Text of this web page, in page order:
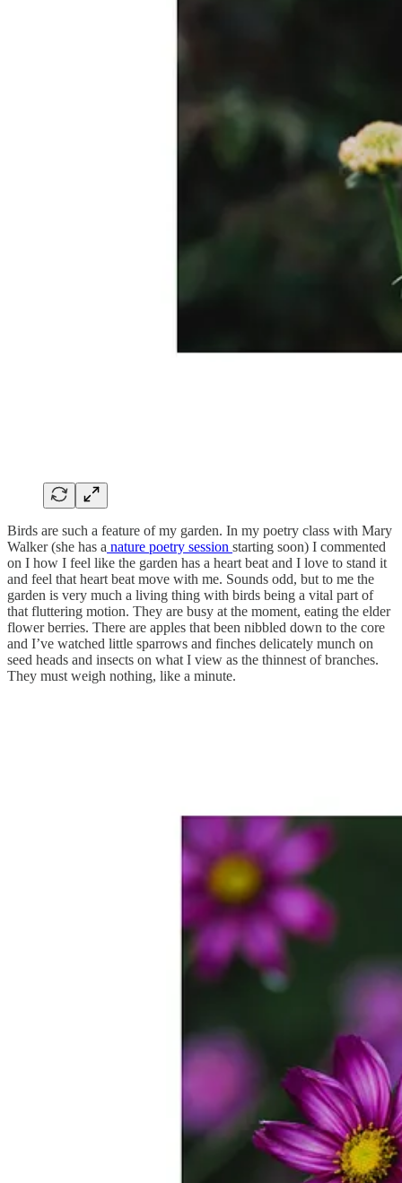
Birds are such a feature of my garden. In my poetry class with Mary
Walker (she has a nature poetry session starting soon) I commented
on I how I feel like the garden has a heart beat and I love to stand it
and feel that heart beat move with me. Sounds odd, but to me the
garden is very much a living thing with birds being a vital part of
that fluttering motion. They are busy at the moment, eating the elder
flower berries. There are apples that been nibbled down to the core
and I’ve watched little sparrows and finches delicately munch on
seed heads and insects on what I view as the thinnest of branches.
They must weigh nothing, like a minute.